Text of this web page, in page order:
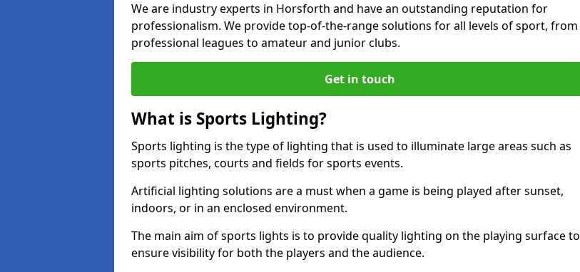
We are industry experts in Horsforth and have an outstanding reputation for
professionalism. We provide top-of-the-range solutions for all levels of sport, from
professional leagues to amateur and junior clubs.
Get in touch
What is Sports Lighting?
Sports lighting is the type of lighting that is used to illuminate large areas such as
sports pitches, courts and fields for sports events.
Artificial lighting solutions are a must when a game is being played after sunset,
indoors, or in an enclosed environment.
The main aim of sports lights is to provide quality lighting on the playing surface to
ensure visibility for both the players and the audience.